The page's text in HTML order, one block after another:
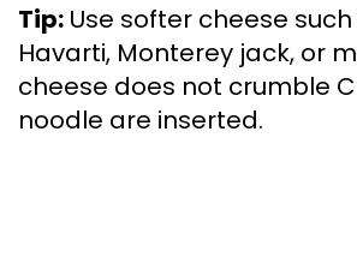
Tip: Use softer cheese
Havarti, Monterey jack, or
cheese does not crumble
noodle are inserted.